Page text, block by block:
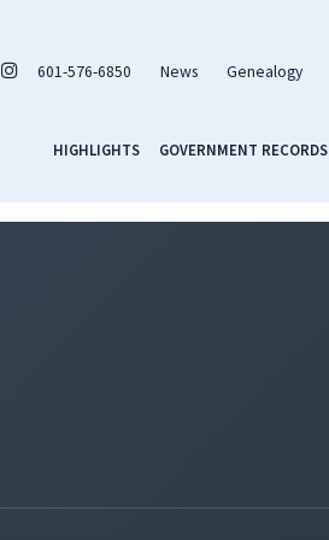
601-576-6850 News Genealogy
HIGHLIGHTS GOVERNMENT RECORDS